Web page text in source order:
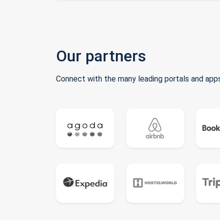
Our partners
Connect with the many leading portals and